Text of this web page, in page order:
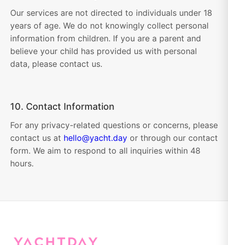
Our services are not directed to individuals under 18
years of age. We do not knowingly collect personal
information from children. If you are a parent and
believe your child has provided us with personal
data, please contact us.
10. Contact Information
For any privacy-related questions or concerns, please
contact us at hello@yacht.day or through our contact
form. We aim to respond to all inquiries within 48
hours.